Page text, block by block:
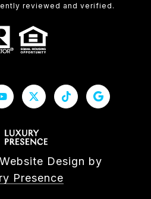
reviewed and verified.
Design by
Presence